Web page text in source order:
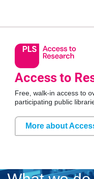
Access to
Free, walk-in access to
participating public
More about